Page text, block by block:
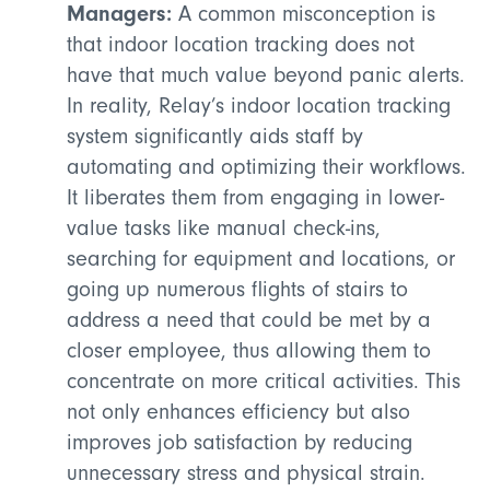
Managers: A common misconception is
that indoor location tracking does not
have that much value beyond panic alerts.
In reality, Relay’s indoor location tracking
system significantly aids staff by
automating and optimizing their workflows.
It liberates them from engaging in lower-
value tasks like manual check-ins,
searching for equipment and locations, or
going up numerous flights of stairs to
address a need that could be met by a
closer employee, thus allowing them to
concentrate on more critical activities. This
not only enhances efficiency but also
improves job satisfaction by reducing
unnecessary stress and physical strain.